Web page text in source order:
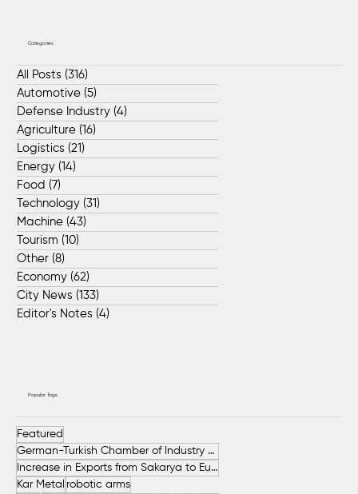
Categories
All Posts (316)
Automotive (5)
Defense Industry (4)
Agriculture (16)
Logistics (21)
Energy (14)
Food (7)
Technology (31)
Machine (43)
Tourism (10)
Other (8)
Economy (62)
City News (133)
Editor's Notes (4)
Popular Tags
Featured
German-Turkish Chamber of Industry and Commerce (AHK Turkey)
Increase in Exports from Sakarya to European Countries
Kar Metal robotic arms